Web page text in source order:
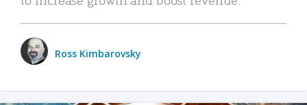
Ross Kimbarovsky